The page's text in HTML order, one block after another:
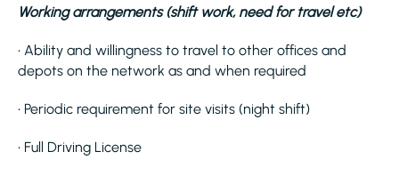
Working arrangements (shift work, need for travel etc)
• Ability and willingness to travel to other offices and
depots on the network as and when required
• Periodic requirement for site visits (night shift)
• Full Driving License